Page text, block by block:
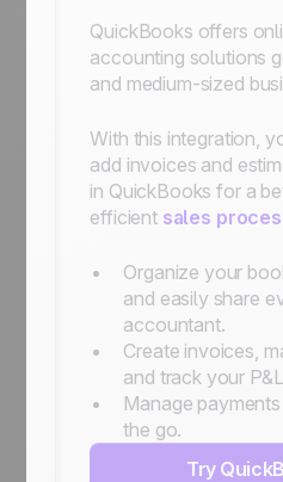
QuickBooks offers
accounting solutions
and medium-sized
With this integration,
add invoices and
in QuickBooks for a
efficient sales
Organize your
and easily share
accountant.
Create invoices,
and track your
Manage
the go.
Try